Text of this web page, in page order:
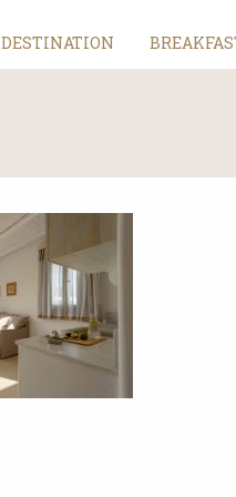
DESTINATION